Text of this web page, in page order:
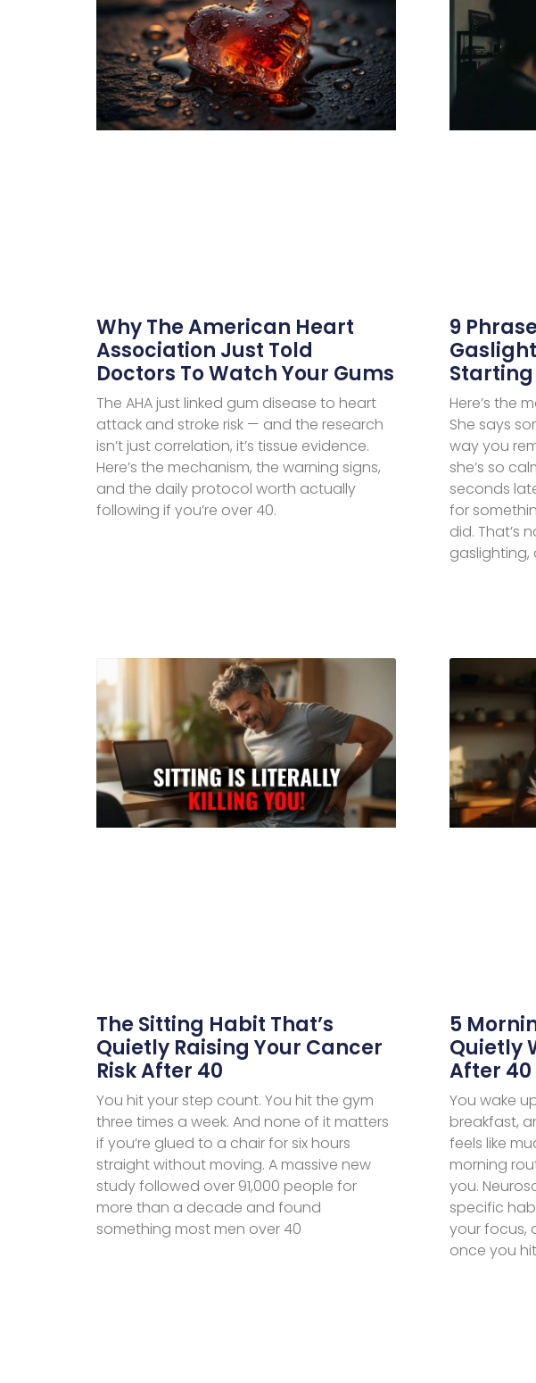
Why The American Heart
Association Just Told
Doctors To Watch Your Gums
The AHA just linked gum disease to heart
attack and stroke risk — and the research
isn’t just correlation, it’s tissue evidence.
Here’s the mechanism, the warning signs,
and the daily protocol worth actually
following if you’re over 40.
9
Here’s the
She says
way you
she’s so
seconds
for
did. That’s
gaslighting,
The Sitting Habit That’s
Quietly Raising Your Cancer
Risk After 40
You hit your step count. You hit the gym
three times a week. And none of it matters
if you’re glued to a chair for six hours
straight without moving. A massive new
study followed over 91,000 people for
more than a decade and found
something most men over 40
5
Quietly
After 40
You wake
breakfast,
feels like
morning
you.
specific
your focus,
once you